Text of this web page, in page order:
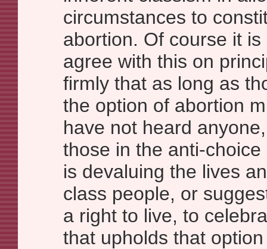
circumstances to
abortion. Of course it
agree with this on
firmly that as long as
the option of abortion
have not heard
those in the anti-
is devaluing the lives
class people, or
a right to live, to
that upholds that